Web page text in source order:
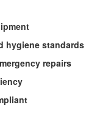
hygiene standards
repairs